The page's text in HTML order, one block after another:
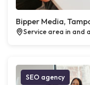
Bipper Media,
Service area in and
SEO agency